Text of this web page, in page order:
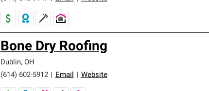
Bone Dry Roofing
Dublin, OH
(614) 602-5912
Email Website